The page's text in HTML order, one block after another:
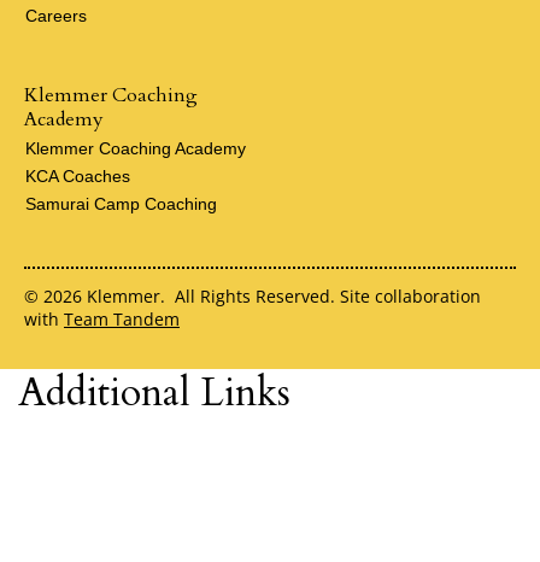
Additional Links
Careers
Klemmer Coaching
Academy
Klemmer Coaching Academy
KCA Coaches
Samurai Camp Coaching
© 2026 Klemmer. All Rights Reserved. Site collaboration
with Team Tandem